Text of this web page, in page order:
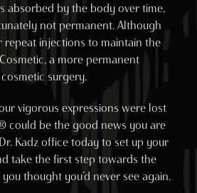
absorbed by the body over time,
not permanent. Although
injections to maintain the
a more permanent
surgery.
vigorous expressions were lost
could be the good news you are
Kadz office today to set up your
take the first step towards the
thought you’d never see again.